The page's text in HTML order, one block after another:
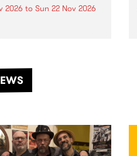
2026 to Sun 22 Nov 2026
weekend
art and connection.